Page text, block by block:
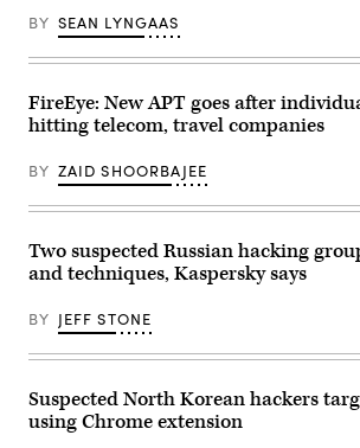
BY SEAN LYNGAAS
FireEye: New APT goes after
hitting telecom, travel companies
BY ZAID SHOORBAJEE
Two suspected Russian hacking
and techniques, Kaspersky says
BY JEFF STONE
Suspected North Korean hackers
using Chrome extension